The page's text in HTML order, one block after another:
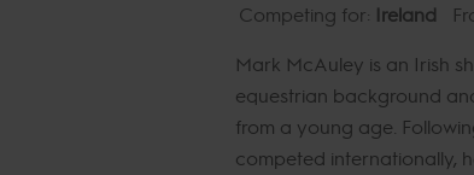
Competing for: Ireland
Mark McAuley is an Irish
equestrian background
from a young age.
competed internationally,